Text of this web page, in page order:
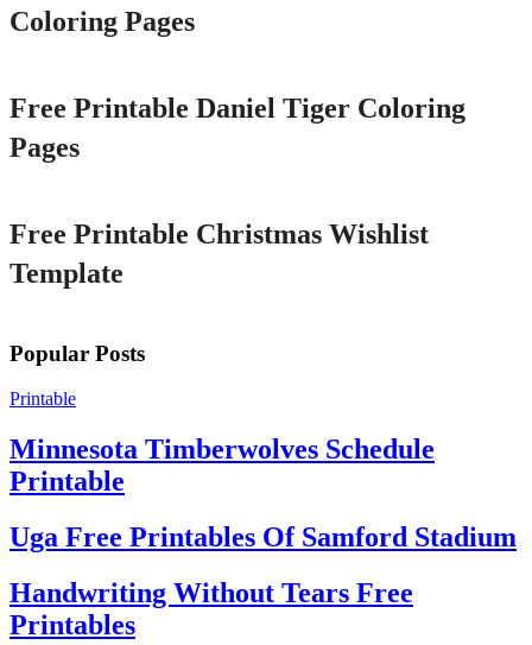
Coloring Pages
Free Printable Daniel Tiger Coloring
Pages
Free Printable Christmas Wishlist
Template
Popular Posts
Printable
Minnesota Timberwolves Schedule
Printable
Uga Free Printables Of Samford Stadium
Handwriting Without Tears Free
Printables